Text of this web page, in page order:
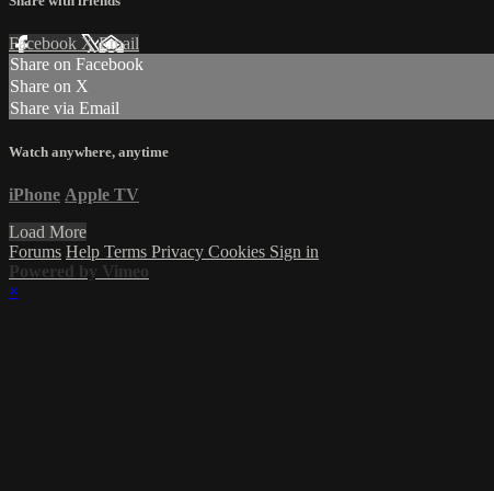
Facebook XEmail
Share on Facebook
Share on X
Share via Email
Watch anywhere, anytime
iPhone Apple TV
Load More
Forums Help Terms Privacy Cookies Sign in
Powered by Vimeo
×